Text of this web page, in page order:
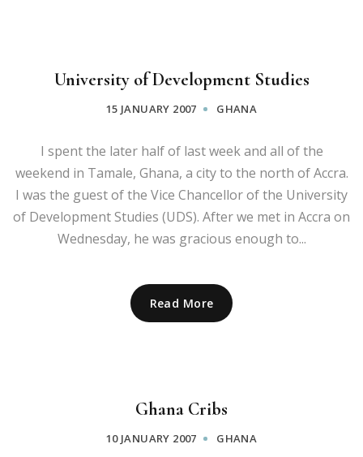
University of Development Studies
15 JANUARY 2007 GHANA
I spent the later half of last week and all of the
weekend in Tamale, Ghana, a city to the north of Accra.
I was the guest of the Vice Chancellor of the University
of Development Studies (UDS). After we met in Accra on
Wednesday, he was gracious enough to...
Read More
Ghana Cribs
10 JANUARY 2007 GHANA